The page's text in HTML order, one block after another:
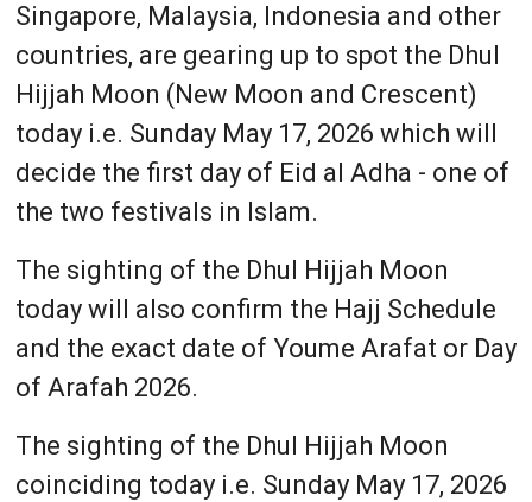
Singapore, Malaysia, Indonesia and other
countries, are gearing up to spot the Dhul
Hijjah Moon (New Moon and Crescent)
today i.e. Sunday May 17, 2026 which will
decide the first day of Eid al Adha - one of
the two festivals in Islam.
The sighting of the Dhul Hijjah Moon
today will also confirm the Hajj Schedule
and the exact date of Youme Arafat or Day
of Arafah 2026.
The sighting of the Dhul Hijjah Moon
coinciding today i.e. Sunday May 17, 2026